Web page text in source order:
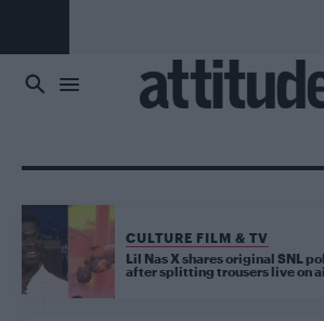
CULTURE FILM & TV
Lil Nas X shares original SNL
after splitting trousers live on